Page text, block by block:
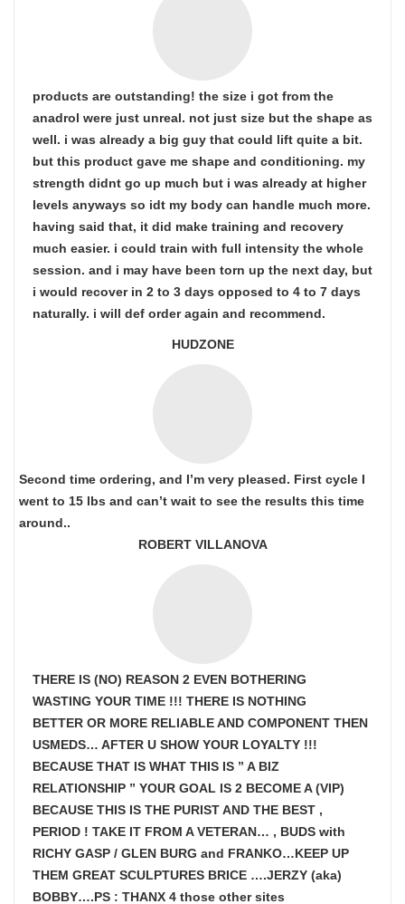
products are outstanding! the size i got from the
anadrol were just unreal. not just size but the shape as
well. i was already a big guy that could lift quite a bit.
but this product gave me shape and conditioning. my
strength didnt go up much but i was already at higher
levels anyways so idt my body can handle much more.
having said that, it did make training and recovery
much easier. i could train with full intensity the whole
session. and i may have been torn up the next day, but
i would recover in 2 to 3 days opposed to 4 to 7 days
naturally. i will def order again and recommend.
HUDZONE
Second time ordering, and I’m very pleased. First cycle I
went to 15 lbs and can’t wait to see the results this time
around..
ROBERT VILLANOVA
THERE IS (NO) REASON 2 EVEN BOTHERING
WASTING YOUR TIME !!! THERE IS NOTHING
BETTER OR MORE RELIABLE AND COMPONENT THEN
USMEDS… AFTER U SHOW YOUR LOYALTY !!!
BECAUSE THAT IS WHAT THIS IS ” A BIZ
RELATIONSHIP ” YOUR GOAL IS 2 BECOME A (VIP)
BECAUSE THIS IS THE PURIST AND THE BEST ,
PERIOD ! TAKE IT FROM A VETERAN… , BUDS with
RICHY GASP / GLEN BURG and FRANKO…KEEP UP
THEM GREAT SCULPTURES BRICE ….JERZY (aka)
BOBBY….PS : THANX 4 those other sites